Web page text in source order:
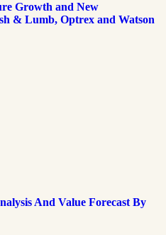
Growth and New
& Lumb, Optrex and Watson
And Value Forecast By